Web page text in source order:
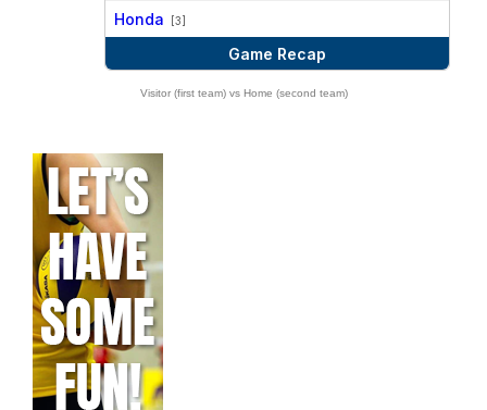
Honda [3]
Game Recap
Visitor (first team) vs Home (second team)